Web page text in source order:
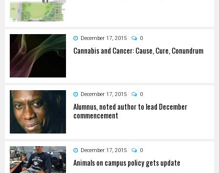
December 17, 2015 0
Cannabis and Cancer: Cause, Cure, Conundrum
December 17, 2015 0
Alumnus, noted author to lead December
commencement
December 17, 2015 0
Animals on campus policy gets update